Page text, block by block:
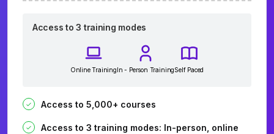
Access to 3 training modes
Online TrainingIn - Person TrainingSelf Paced
Access to 5,000+ courses
Access to 3 training modes: In-person, online